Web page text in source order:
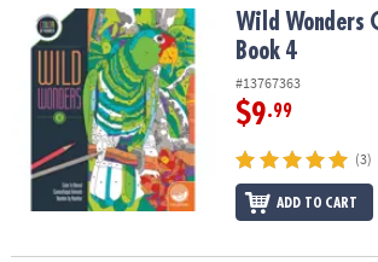
Wild Wonders Color by Number: Book 4
Wild Wonders
Book 4
#13767363
$9.99
(3)
ADD TO CART